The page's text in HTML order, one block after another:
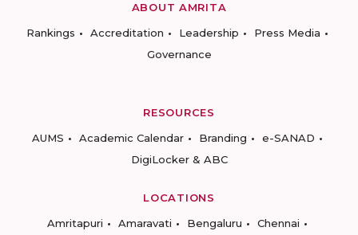
ABOUT AMRITA
Rankings
Accreditation Leadership
Press Media
Governance
RESOURCES
AUMS
Academic Calendar Branding
e-SANAD
DigiLocker & ABC
LOCATIONS
Amritapuri
Amaravati Bengaluru Chennai